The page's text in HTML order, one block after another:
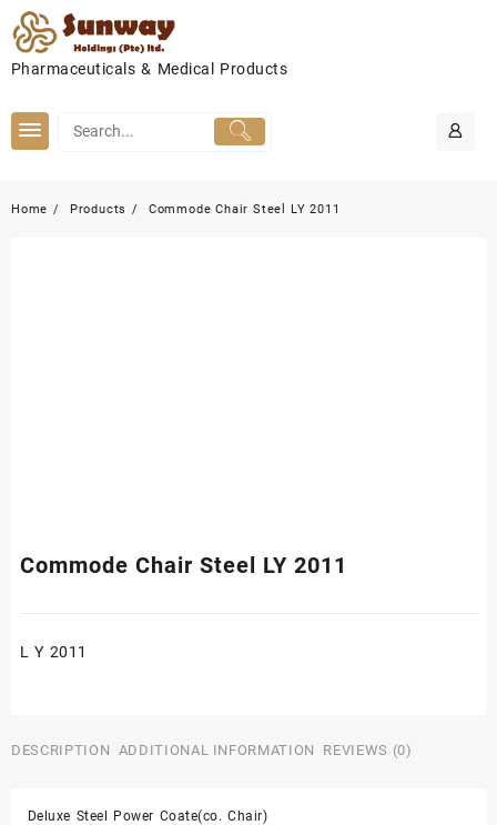
Skip
to
content
Pharmaceuticals & Medical Products
Home Products Commode Chair Steel LY 2011
Commode Chair Steel LY 2011
L Y 2011
DESCRIPTION ADDITIONAL INFORMATION REVIEWS (0)
Deluxe Steel Power Coate(co. Chair)